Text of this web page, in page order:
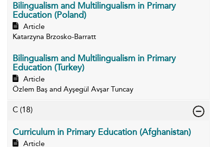
Bilingualism and Multilingualism in Primary
Education (Poland)
Article
Katarzyna Brzosko-Barratt
Bilingualism and Multilingualism in Primary
Education (Turkey)
Article
Özlem Baş and Ayşegül Avşar Tuncay
C (18)
Curriculum in Primary Education (Afghanistan)
Article